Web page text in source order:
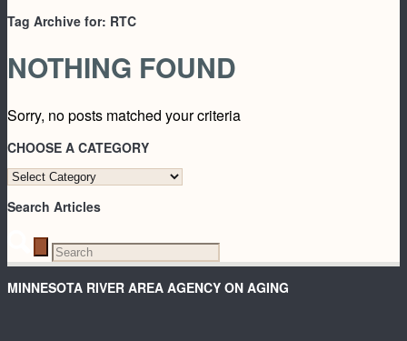
Tag Archive for: RTC
NOTHING FOUND
Sorry, no posts matched your criteria
CHOOSE A CATEGORY
CHOOSE
CATEGORY
Search Articles
MINNESOTA RIVER AREA AGENCY ON AGING